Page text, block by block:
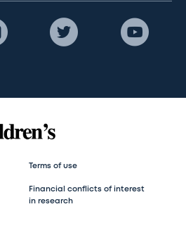
Terms of use
Financial conflicts of interest
in research